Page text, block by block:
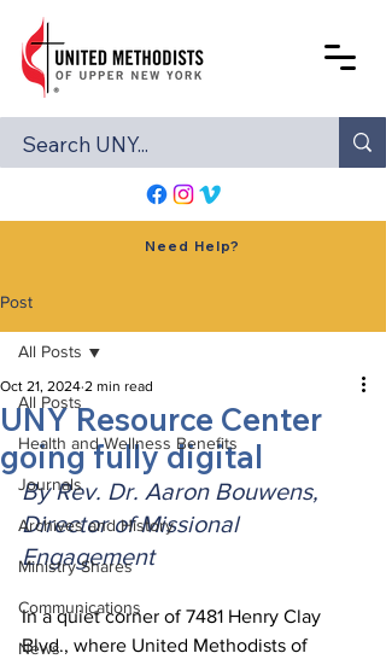
Need Help?
Post
All Posts
Health and Wellness Benefits
Journals
Archives and History
Ministry Shares
Communications
News
All Posts
UNY Resource Center
going fully digital
Oct 21, 2024 2 min read
By Rev. Dr. Aaron Bouwens,
Director of Missional
Engagement
In a quiet corner of 7481 Henry Clay
Blvd., where United Methodists of